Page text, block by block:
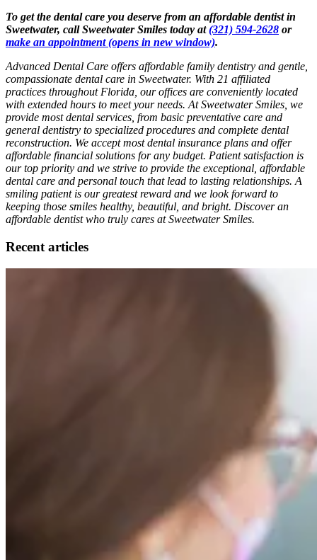
To get the dental care you deserve from an affordable dentist in
Sweetwater, call Sweetwater Smiles today at(321) 594-2628 or
make an appointment(opens in new window).
Advanced Dental Care offers affordable family dentistry and gentle,
compassionate dental care in Sweetwater. With 21 affiliated
practices throughout Florida, our offices are conveniently located
with extended hours to meet your needs. At Sweetwater Smiles, we
provide most dental services, from basic preventative care and
general dentistry to specialized procedures and complete dental
reconstruction. We accept most dental insurance plans and offer
affordable financial solutions for any budget. Patient satisfaction is
our top priority and we strive to provide the exceptional, affordable
dental care and personal touch that lead to lasting relationships. A
smiling patient is our greatest reward and we look forward to
keeping those smiles healthy, beautiful, and bright. Discover an
affordable dentist who truly cares at Sweetwater Smiles.
Recent articles